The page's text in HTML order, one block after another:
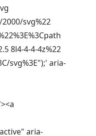
svg%22
8l4-4-4-4z%22
svg%3E");' aria-